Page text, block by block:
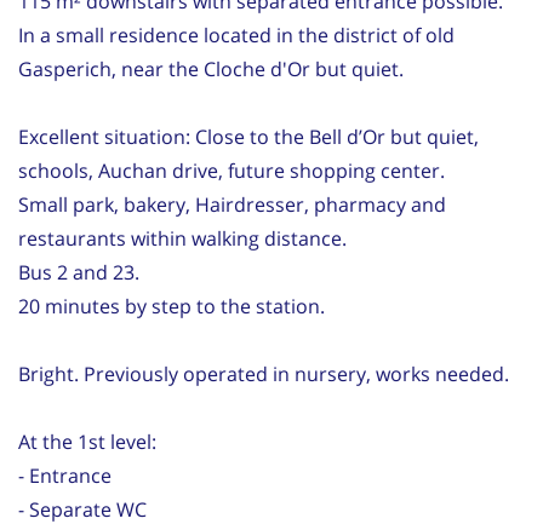
In a small residence located in the district of old
Gasperich, near the Cloche d'Or but quiet.
Excellent situation: Close to the Bell d’Or but quiet,
schools, Auchan drive, future shopping center.
Small park, bakery, Hairdresser, pharmacy and
restaurants within walking distance.
Bus 2 and 23.
20 minutes by step to the station.
Bright. Previously operated in nursery, works needed.
At the 1st level:
- Entrance
- Separate WC